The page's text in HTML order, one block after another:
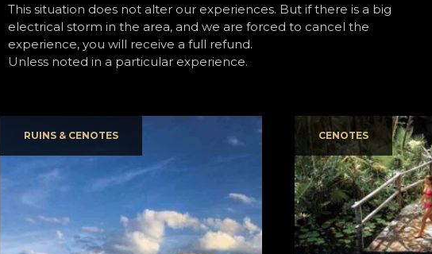
This situation does not alter our experiences. But if there is a big
electrical storm in the area, and we are forced to cancel the
experience, you will receive a full refund.
Unless noted in a particular experience.
RUINS & CENOTES CENOTES